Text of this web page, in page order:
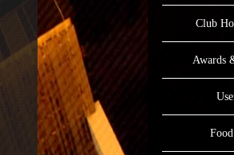
Club
Awards